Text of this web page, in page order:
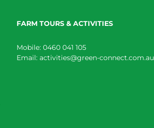
FARM TOURS & ACTIVITIES
Mobile: 0460 041 105
Email: activities@green-connect.com.au